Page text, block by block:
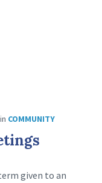
in COMMUNITY
given to an